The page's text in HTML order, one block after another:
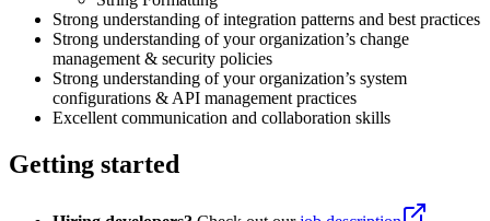
Strong understanding of integration patterns and best practices
Strong understanding of your organization’s change
management & security policies
Strong understanding of your organization’s system
configurations & API management practices
Excellent communication and collaboration skills
Getting started